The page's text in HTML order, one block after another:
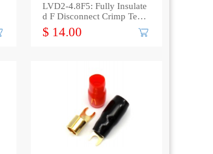
LVD2-4.8F5: Fully Insulate
d F Disconnect Crimp Term
inal(100/bag)
$ 14.00